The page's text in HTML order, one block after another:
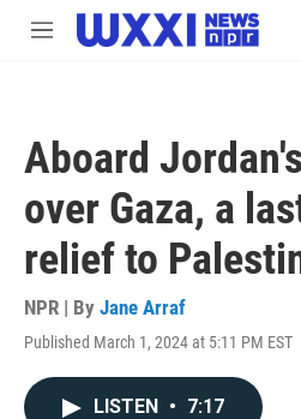
Skip to main content
M
Aboard
over Gaza, a
relief to
NPR | By Jane Arraf
Published March 1, 2024 at 5:11 PM EST
LISTEN • 7:17